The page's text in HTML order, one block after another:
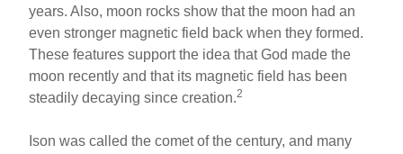
years. Also, moon rocks show that the moon had an
even stronger magnetic field back when they formed.
These features support the idea that God made the
moon recently and that its magnetic field has been
steadily decaying since creation.2
Ison was called the comet of the century, and many